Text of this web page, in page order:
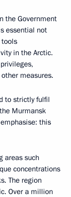
the Government
essential not
tools
in the Arctic.
measures.
to strictly fulfil
Murmansk
this
areas such
concentrations
The region
Over a million